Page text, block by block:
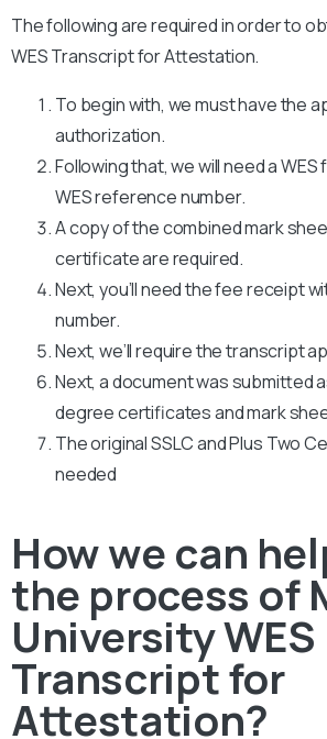
The following are required in order to
WES Transcript for Attestation.
To begin with, we must have the
authorization.
Following that, we will need a
WES reference number.
A copy of the combined mark
certificate are required.
Next, you’ll need the fee receipt
number.
Next, we’ll require the transcript
Next, a document was submitted
degree certificates and mark
The original SSLC and Plus Two
needed
How we can
the process of
University WES
Transcript for
Attestation?